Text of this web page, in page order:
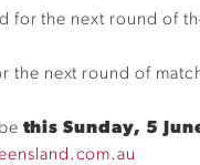
for the next round of
the next round of
this Sunday, 5